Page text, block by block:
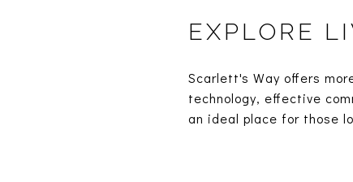
EXPLORE
Scarlett's Way offers
technology, effective
an ideal place for those